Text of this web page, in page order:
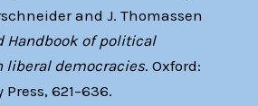
and J. Thomassen
Handbook of political
liberal democracies. Oxford:
621–636.